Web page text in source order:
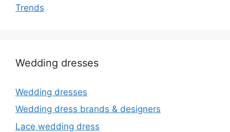
Trends
Wedding dresses
Wedding dresses
Wedding dress brands & designers
Lace wedding dress